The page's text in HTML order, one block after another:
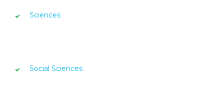
Sciences
Social Sciences